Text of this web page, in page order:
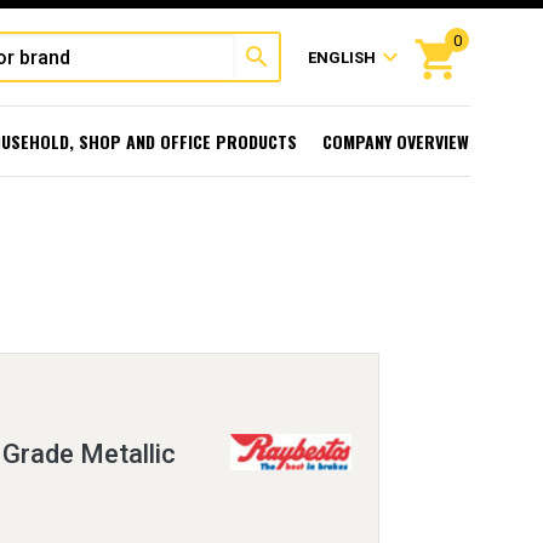
search ENGLISH expand_more shopping_cart
0
SHOP AND OFFICE PRODUCTS COMPANY OVERVIEW
Metallic